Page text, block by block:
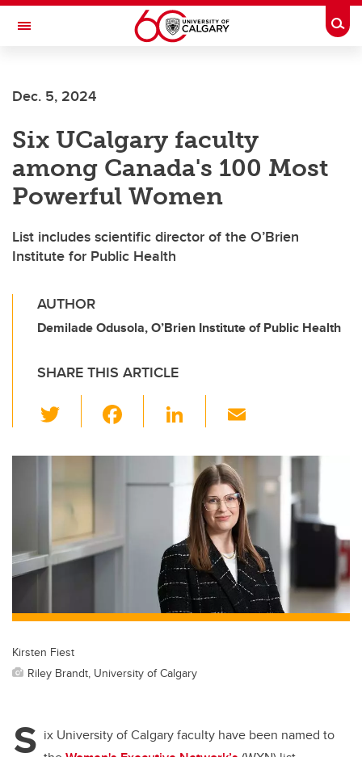
Skip to main content
Toggle Navigation
Dec. 5, 2024
Six UCalgary faculty
among Canada's 100 Most
Powerful Women
List includes scientific director of the O’Brien
Institute for Public Health
AUTHOR
Demilade Odusola, O’Brien Institute of Public Health
SHARE THIS ARTICLE
wi
tt
er
c
e
Li
k
e
dI
n
ail
Kirsten Fiest
Riley Brandt, University of Calgary
S ix University of Calgary faculty have been named to